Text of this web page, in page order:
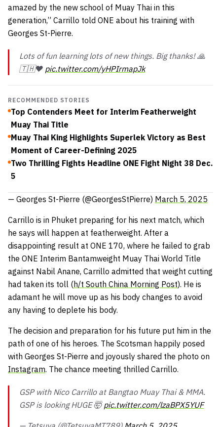
amazed by the new school of Muay Thai in this
generation,” Carrillo told ONE about his training with
Georges St-Pierre.
Lots of fun learning lots of new things. Big thanks! 🙏
🇹🇭❤️ pic.twitter.com/yHPIrmapJk
RECOMMENDED STORIES
Top Contenders Meet for Interim Featherweight
Muay Thai Title
Muay Thai King Highlights Superlek Victory as Best
Moment of Career-Defining 2025
Two Thrilling Fights Headline ONE Fight Night 38 Dec.
5
— Georges St-Pierre (@GeorgesStPierre) March 5, 2025
Carrillo is in Phuket preparing for his next match, which
he says will happen at featherweight. After a
disappointing result at ONE 170, where he failed to grab
the ONE Interim Bantamweight Muay Thai World Title
against Nabil Anane, Carrillo admitted that weight cutting
had taken its toll (h/t South China Morning Post). He is
adamant he will move up as his body changes to avoid
any having to deplete his body.
The decision and preparation for his future put him in the
path of one of his heroes. The Scotsman happily posed
with Georges St-Pierre and joyously shared the photo on
Instagram. The chance meeting thrilled Carrillo.
GSP with Nico Carrillo at Bangtao Muay Thai & MMA.
GSP is looking HUGE 🤯pic.twitter.com/lzaBPX5YUF